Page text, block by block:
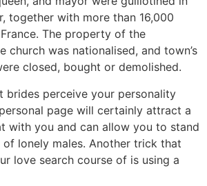
together with more than 16,000
The property of the
church was nationalised, and town’s
closed, bought or demolished.
brides perceive your personality
page will certainly attract a
with you and can allow you to stand
lonely males. Another trick that
love search course of is using a